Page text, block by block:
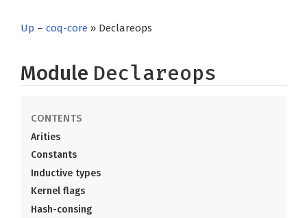
Up – coq-core » Declareops
Module Declareops
Arities
Constants
Inductive types
Kernel flags
Hash-consing